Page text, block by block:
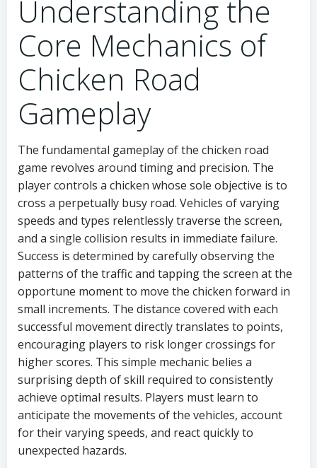
Understanding the
Core Mechanics of
Chicken Road
Gameplay
The fundamental gameplay of the chicken road
game revolves around timing and precision. The
player controls a chicken whose sole objective is to
cross a perpetually busy road. Vehicles of varying
speeds and types relentlessly traverse the screen,
and a single collision results in immediate failure.
Success is determined by carefully observing the
patterns of the traffic and tapping the screen at the
opportune moment to move the chicken forward in
small increments. The distance covered with each
successful movement directly translates to points,
encouraging players to risk longer crossings for
higher scores. This simple mechanic belies a
surprising depth of skill required to consistently
achieve optimal results. Players must learn to
anticipate the movements of the vehicles, account
for their varying speeds, and react quickly to
unexpected hazards.